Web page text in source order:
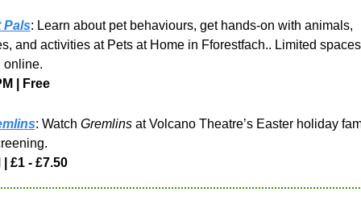
Pals: Learn about pet behaviours, get hands-on with animals,
and activities at Pets at Home in Fforestfach.. Limited
online.
| Free
: Watch Gremlins at Volcano Theatre’s Easter holiday
| £1 - £7.50